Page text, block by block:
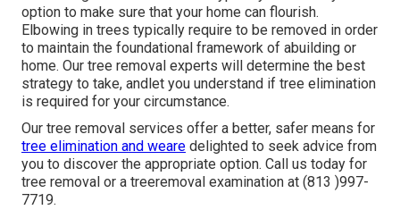
option to make sure that your home can flourish.
Elbowing in trees typically require to be removed in order
to maintain the foundational framework of abuilding or
home. Our tree removal experts will determine the best
strategy to take, andlet you understand if tree elimination
is required for your circumstance.
Our tree removal services offer a better, safer means for
tree elimination and weare delighted to seek advice from
you to discover the appropriate option. Call us today for
tree removal or a treeremoval examination at (813 )997-
7719.